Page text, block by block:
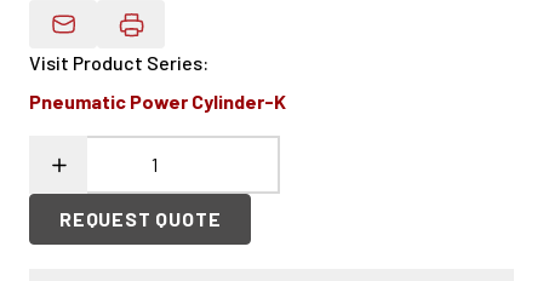
Email Product Details
Visit Product Series:
Pneumatic Power Cylinder-K
REQUEST QUOTE